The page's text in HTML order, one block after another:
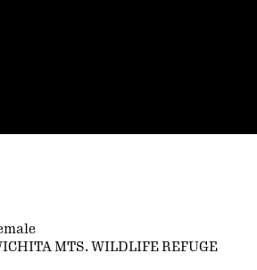
MTS. WILDLIFE REFUGE